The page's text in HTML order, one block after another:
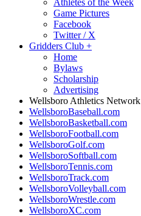
Athletes of the Week
Game Pictures
Facebook
Twitter / X
Gridders Club +
Home
Bylaws
Scholarship
Advertising
Wellsboro Athletics Network
WellsboroBaseball.com
WellsboroBasketball.com
WellsboroFootball.com
WellsboroGolf.com
WellsboroSoftball.com
WellsboroTennis.com
WellsboroTrack.com
WellsboroVolleyball.com
WellsboroWrestle.com
WellsboroXC.com